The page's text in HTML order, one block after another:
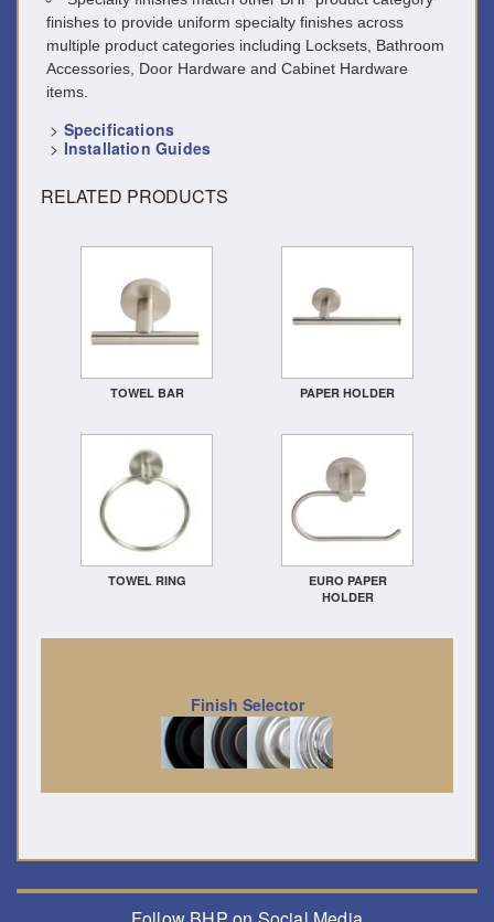
finishes to provide uniform specialty finishes across
multiple product categories including Locksets, Bathroom
Accessories, Door Hardware and Cabinet Hardware
items.
> Specifications
> Installation Guides
RELATED PRODUCTS
TOWEL BAR PAPER HOLDER
TOWEL RING
EURO PAPER
HOLDER
Finish Selector